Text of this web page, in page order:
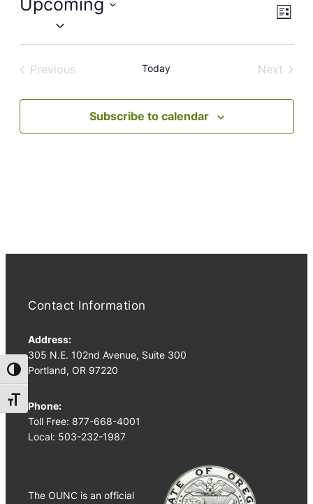
Toggle High Contrast
Toggle Font size
Views
Event
Views
List
Upcoming
Previous
Today
Next
Subscribe to calendar
Contact Information
Address:
305 N.E. 102nd Avenue, Suite 300
Portland, OR 97220
Phone:
Toll Free: 877-668-4001
Local: 503-232-1987
The OUNC is an official